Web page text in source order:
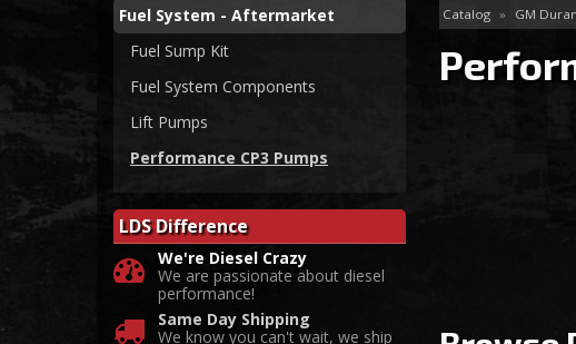
Catalog » GM
Fuel System - Aftermarket
Fuel Sump Kit
Fuel System Components
Lift Pumps
Performance CP3 Pumps
LDS Difference
We're Diesel Crazy
We are passionate about diesel
performance!
Same Day Shipping
We know you can't wait, we ship